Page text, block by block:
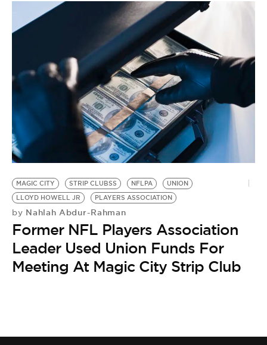
MAGIC CITY STRIP CLUBSS NFLPA
UNION
LLOYD HOWELL JR
PLAYERS ASSOCIATION
by Nahlah Abdur-Rahman
Former NFL Players Association
Leader Used Union Funds For
Meeting At Magic City Strip Club